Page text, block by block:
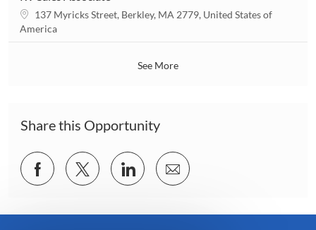
tL
o
137 Myricks Street, Berkley, MA 2779, United States of
America
See More
Share this Opportunity
Share
via
Share
via
Share
via
Share
via